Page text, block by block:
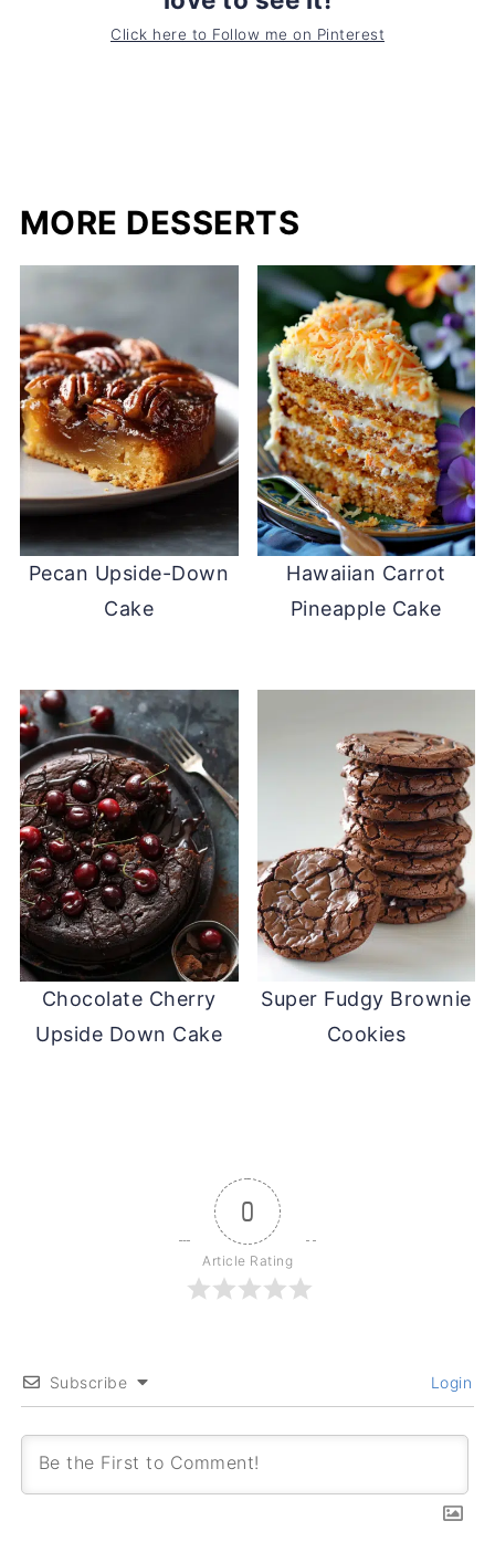
Click here to Follow me on Pinterest
MORE DESSERTS
Pecan Upside-Down
Cake
Hawaiian Carrot
Pineapple Cake
Chocolate Cherry
Upside Down Cake
Super Fudgy Brownie
Cookies
0
Article Rating
Subscribe Login